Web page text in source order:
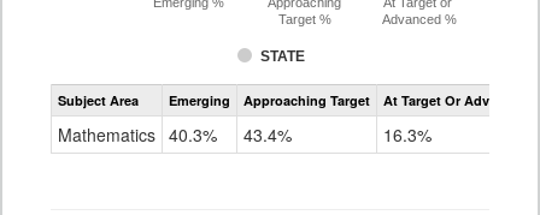
STATE
Target %
Advanced %
Assessment
CoAlt
Subject Area Emerging Approaching Target At Target Or Advanced
Mathematics 40.3% 43.4% 16.3%